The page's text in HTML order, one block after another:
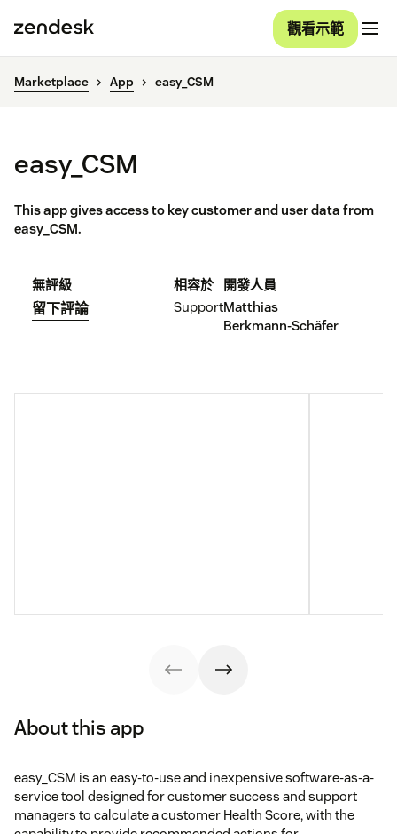
觀看示範
Marketplace App easy_CSM
easy_CSM
This app gives access to key customer and user data from
easy_CSM.
無評級
留下評論
相容於
Support
開發人員
Matthias
Berkmann-Schäfer
About this app
easy_CSM is an easy-to-use and inexpensive software-as-a-
service tool designed for customer success and support
managers to calculate a customer Health Score, with the